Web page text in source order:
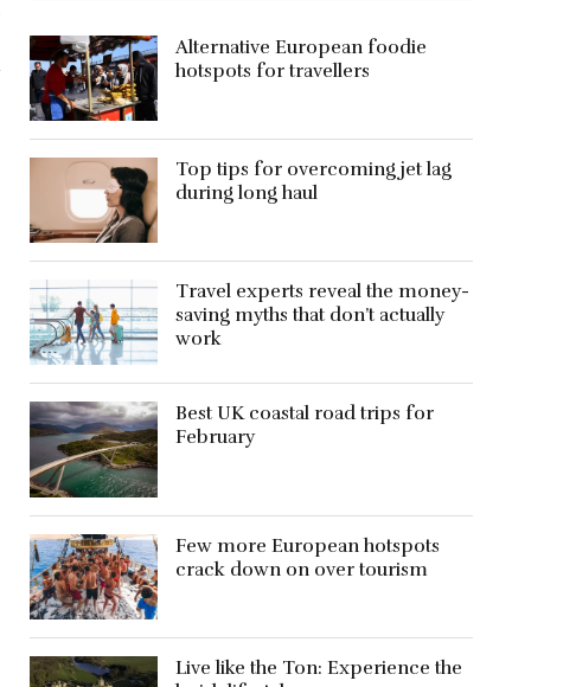
Alternative European foodie
hotspots for travellers
Top tips for overcoming jet lag
during long haul
Travel experts reveal the money-
saving myths that don’t actually
work
Best UK coastal road trips for
February
Few more European hotspots
crack down on over tourism
Live like the Ton: Experience the